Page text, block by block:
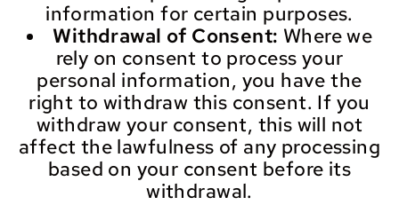
information for certain purposes.
Withdrawal of Consent: Where we
rely on consent to process your
personal information, you have the
right to withdraw this consent. If you
withdraw your consent, this will not
affect the lawfulness of any processing
based on your consent before its
withdrawal.